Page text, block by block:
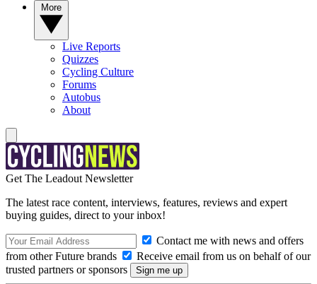
Live Reports
Quizzes
Cycling Culture
Forums
Autobus
About
Get The Leadout Newsletter
The latest race content, interviews, features, reviews and expert
buying guides, direct to your inbox!
Contact me with news and offers
from other Future brands
Receive email from us on behalf of our
trusted partners or sponsors